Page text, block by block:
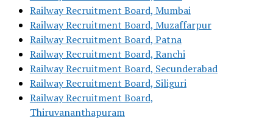
Railway Recruitment Board, Mumbai
Railway Recruitment Board, Muzaffarpur
Railway Recruitment Board, Patna
Railway Recruitment Board, Ranchi
Railway Recruitment Board, Secunderabad
Railway Recruitment Board, Siliguri
Railway Recruitment Board,
Thiruvananthapuram